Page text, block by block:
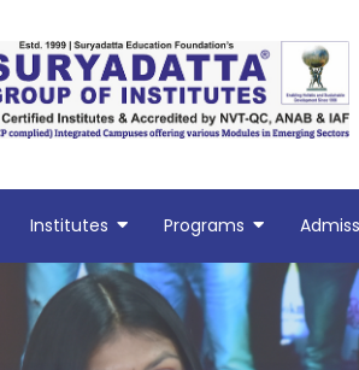
Institutes Programs